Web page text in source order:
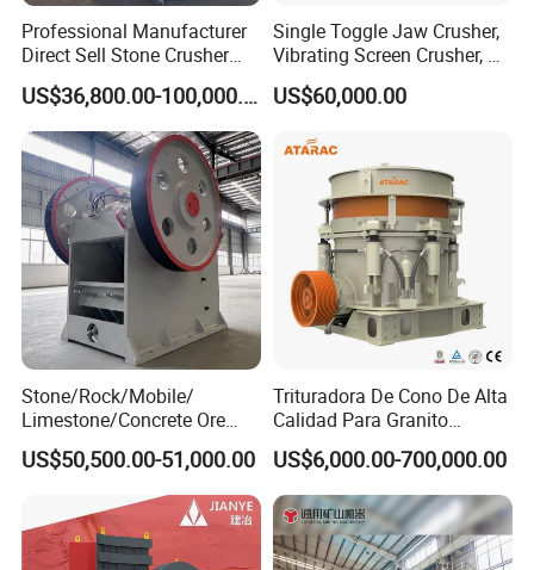
that can customize equipment according to
customer needs and provide comprehensive
technical support and after-sales service to ensure
the long-term stable operation of the equipment.
The headquarters of DECENT MACHINERY is
located in Zibo City, Shandong Province, China. The
company is dedicated to the research and
development and manufacturing of mining
machinery equipment and has more than 20 years
of industry experience. Our main products include:
jaw crushers, mobile crushers, cone crushers, and
hammer crushers. With excellent product quality
and professional technical support, DECENT
MACHINERY enjoys a good reputation in the global
Professional Manufacturer
Direct Sell Stone Crusher
Machine 4-1/4Ft Symons
Cone Crusher
US$36,800.00-100,000.00
Single Toggle Jaw Crusher,
Vibrating Screen Crusher, AC
Motor
US$60,000.00
Stone/Rock/Mobile/
Limestone/Concrete Ore
Crushing Equipment
PE600X900 Small Mining
Machine Plant Mini Jaw
Crusher
US$50,500.00-51,000.00
Trituradora De Cono De Alta
Calidad Para Granito
(HPY300)
US$6,000.00-700,000.00